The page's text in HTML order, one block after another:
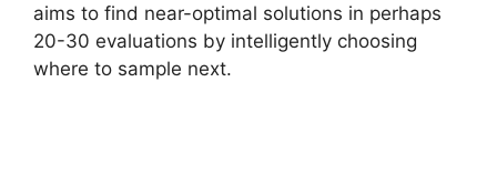
aims to find near-optimal solutions in perhaps
20-30 evaluations by intelligently choosing
where to sample next.